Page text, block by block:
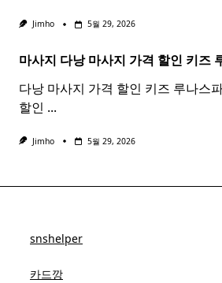
Jimho 5월 29, 2026
마사지 다낭마사지 가격 할인 키즈
다낭 마사지 가격 할인 키즈 루나스
할인 ...
Jimho 5월 29, 2026
snshelper
카드깡